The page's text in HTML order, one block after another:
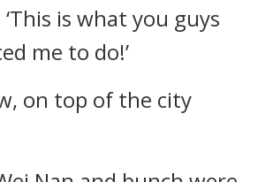
is what you guys
me to do!’
on top of the city